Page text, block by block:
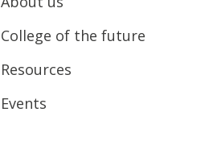
College of the future
Resources
Events